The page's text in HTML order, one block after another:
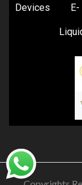
Devices E-